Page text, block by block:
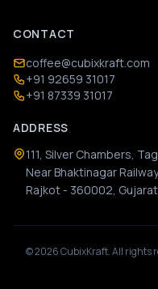
CONTACT
coffee@cubixkraft.com
+91 92659 31017
+91 87339 31017
ADDRESS
111, Silver Chambers,
Near Bhaktinagar
Rajkot - 360002,
©2026CubixKraft. All rights